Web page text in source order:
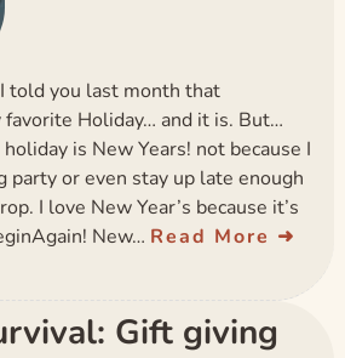
told you last month that
favorite Holiday… and it is. But…
is New Years! not because I
party or even stay up late enough
I love New Year’s because it’s
New… Read More
Gift giving